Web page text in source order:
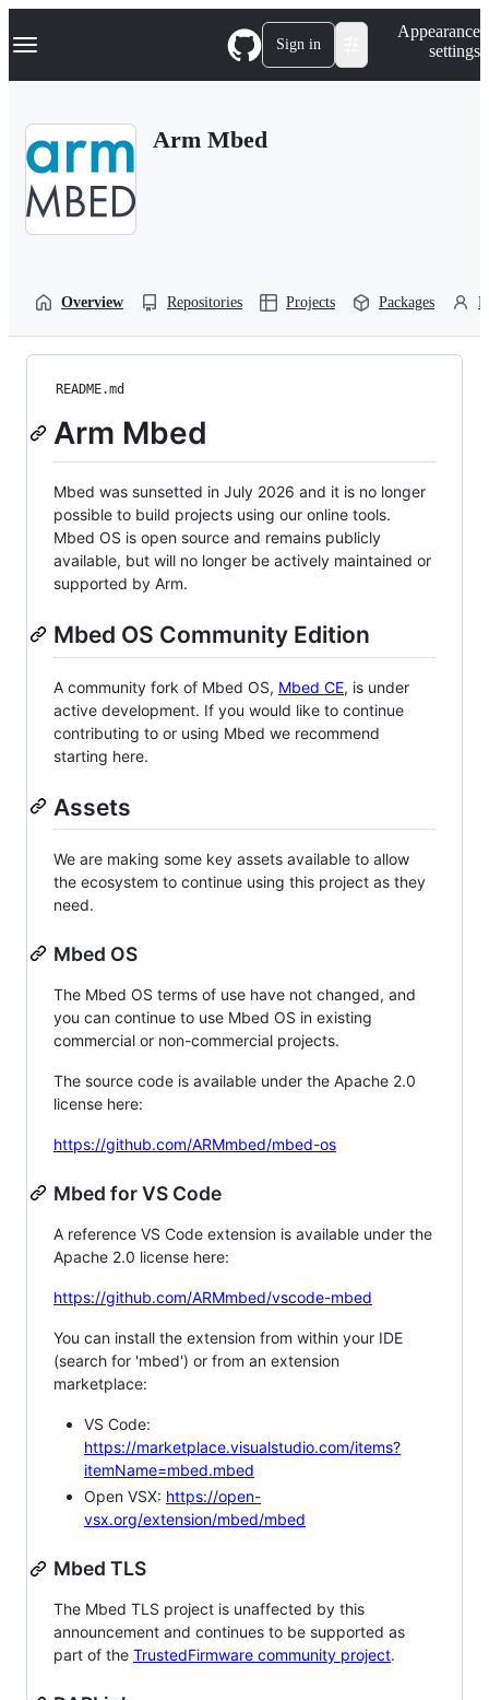
k
p
Navigation Menu Sign in
Appearance
settings
Arm Mbed
Overview Repositories Projects Packages
README.md
Arm Mbed
Mbed was sunsetted in July 2026 and it is no longer
possible to build projects using our online tools.
Mbed OS is open source and remains publicly
available, but will no longer be actively maintained or
supported by Arm.
Mbed OS Community Edition
A community fork of Mbed OS, Mbed CE, is under
active development. If you would like to continue
contributing to or using Mbed we recommend
starting here.
Assets
We are making some key assets available to allow
the ecosystem to continue using this project as they
need.
Mbed OS
The Mbed OS terms of use have not changed, and
you can continue to use Mbed OS in existing
commercial or non-commercial projects.
The source code is available under the Apache 2.0
license here:
https://github.com/ARMmbed/mbed-os
Mbed for VS Code
A reference VS Code extension is available under the
Apache 2.0 license here:
https://github.com/ARMmbed/vscode-mbed
You can install the extension from within your IDE
(search for 'mbed') or from an extension
marketplace:
VS Code:
https://marketplace.visualstudio.com/items?
itemName=mbed.mbed
Open VSX: https://open-
vsx.org/extension/mbed/mbed
Mbed TLS
The Mbed TLS project is unaffected by this
announcement and continues to be supported as
part of the TrustedFirmware community project.